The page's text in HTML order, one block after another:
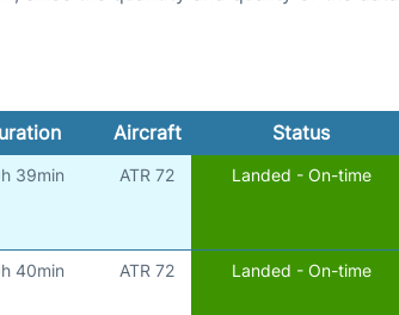
Aircraft Status
39min ATR 72 Landed - On-time
40min ATR 72 Landed - On-time